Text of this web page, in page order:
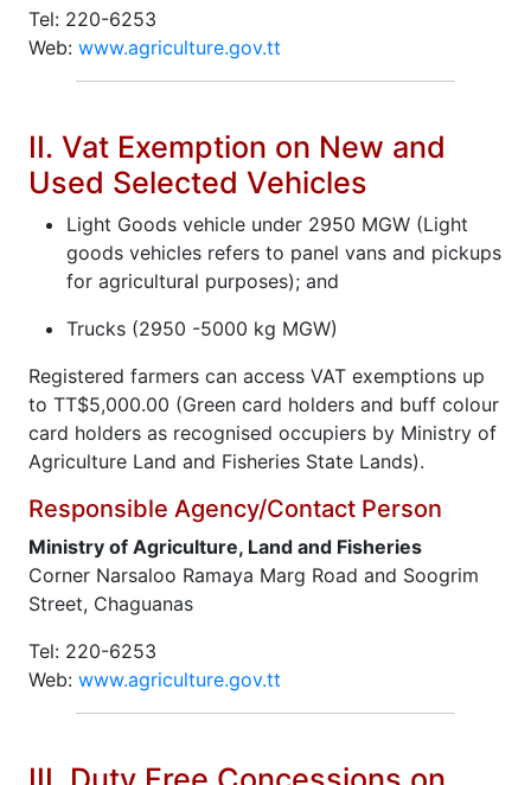
Tel: 220-6253
Web: www.agriculture.gov.tt
II. Vat Exemption on New and
Used Selected Vehicles
Light Goods vehicle under 2950 MGW (Light
goods vehicles refers to panel vans and pickups
for agricultural purposes); and
Trucks (2950 -5000 kg MGW)
Registered farmers can access VAT exemptions up
to TT$5,000.00 (Green card holders and buff colour
card holders as recognised occupiers by Ministry of
Agriculture Land and Fisheries State Lands).
Responsible Agency/Contact Person
Ministry of Agriculture, Land and Fisheries
Corner Narsaloo Ramaya Marg Road and Soogrim
Street, Chaguanas
Tel: 220-6253
Web: www.agriculture.gov.tt